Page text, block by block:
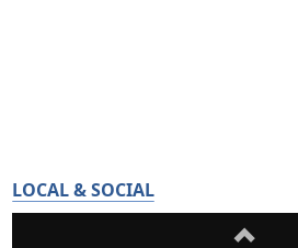
LOCAL & SOCIAL